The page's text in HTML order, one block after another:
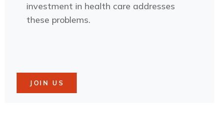
investment in health care addresses
these problems.
JOIN US